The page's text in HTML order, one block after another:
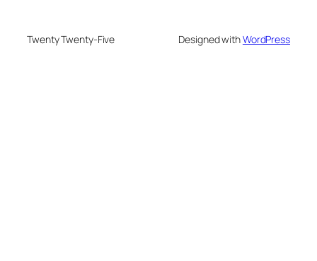
Twenty Twenty-Five Designed withWordPress